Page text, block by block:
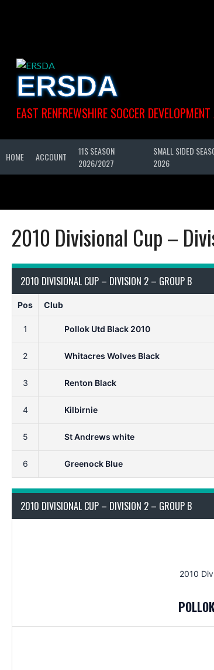
ERSDA
EAST RENFREWSHIRE SOCCER
HOME ACCOUNT
11S SEASON
2026/2027
SMALL SIDED
2026
2010 Divisional Cup –
2010 DIVISIONAL CUP – DIVISION 2 – GROUP B
Pos Club
1 Pollok Utd Black 2010
2 Whitacres Wolves Black
3 Renton Black
4 Kilbirnie
5 St Andrews white
6 Greenock Blue
2010 DIVISIONAL CUP – DIVISION 2 – GROUP B
2010